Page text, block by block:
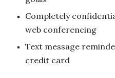
Completely
web conferencing
Text message
credit card